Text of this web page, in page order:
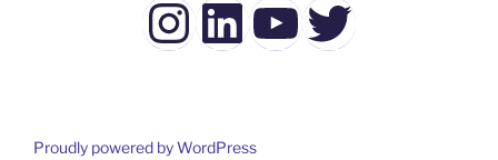
Instagram
LinkedIn
YouTube
Twitter
Proudly powered by WordPress